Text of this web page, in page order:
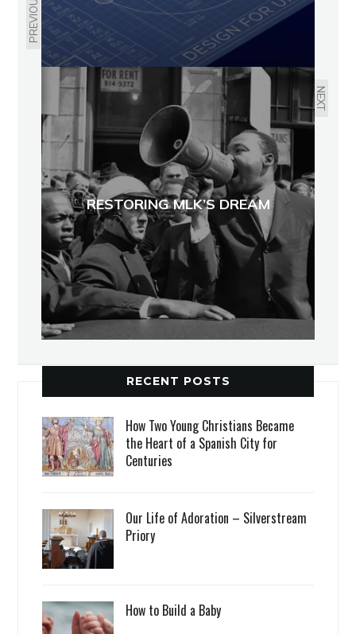
PREVIOUS
NEXT
RESTORING MLK’S DREAM
RECENT POSTS
How Two Young Christians Became
the Heart of a Spanish City for
Centuries
Our Life of Adoration – Silverstream
Priory
How to Build a Baby